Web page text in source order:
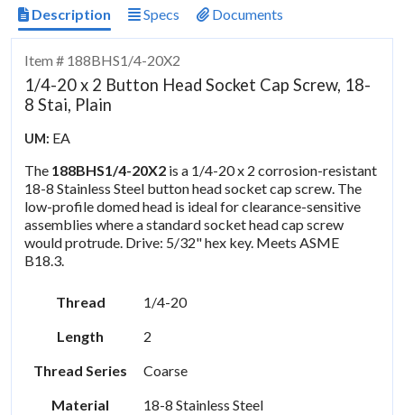
Description Specs Documents
Item # 188BHS1/4-20X2
1/4-20 x 2 Button Head Socket Cap Screw, 18-
8 Stai, Plain
UM: EA
The 188BHS1/4-20X2 is a 1/4-20 x 2 corrosion-resistant
18-8 Stainless Steel button head socket cap screw. The
low-profile domed head is ideal for clearance-sensitive
assemblies where a standard socket head cap screw
would protrude. Drive: 5/32" hex key. Meets ASME
B18.3.
Thread
1/4-20
Length
2
Thread Series
Coarse
Material
18-8 Stainless Steel